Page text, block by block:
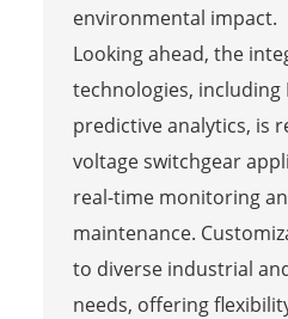
environmental impact.
Looking ahead, the
technologies, including
predictive analytics, is
voltage switchgear
real-time monitoring
maintenance.
to diverse industrial
needs, offering